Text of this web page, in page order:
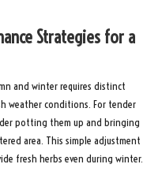
Strategies for a
and winter requires distinct
weather conditions. For tender
potting them up and bringing
area. This simple adjustment
fresh herbs even during winter.